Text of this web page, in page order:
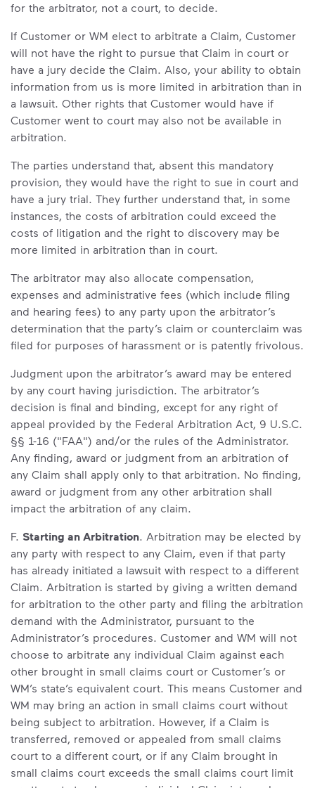
for the arbitrator, not a court, to decide.
If Customer or WM elect to arbitrate a Claim, Customer
will not have the right to pursue that Claim in court or
have a jury decide the Claim. Also, your ability to obtain
information from us is more limited in arbitration than in
a lawsuit. Other rights that Customer would have if
Customer went to court may also not be available in
arbitration.
The parties understand that, absent this mandatory
provision, they would have the right to sue in court and
have a jury trial. They further understand that, in some
instances, the costs of arbitration could exceed the
costs of litigation and the right to discovery may be
more limited in arbitration than in court.
The arbitrator may also allocate compensation,
expenses and administrative fees (which include filing
and hearing fees) to any party upon the arbitrator’s
determination that the party’s claim or counterclaim was
filed for purposes of harassment or is patently frivolous.
Judgment upon the arbitrator’s award may be entered
by any court having jurisdiction. The arbitrator’s
decision is final and binding, except for any right of
appeal provided by the Federal Arbitration Act, 9 U.S.C.
§§ 1-16 ("FAA") and/or the rules of the Administrator.
Any finding, award or judgment from an arbitration of
any Claim shall apply only to that arbitration. No finding,
award or judgment from any other arbitration shall
impact the arbitration of any claim.
F. Starting an Arbitration. Arbitration may be elected by
any party with respect to any Claim, even if that party
has already initiated a lawsuit with respect to a different
Claim. Arbitration is started by giving a written demand
for arbitration to the other party and filing the arbitration
demand with the Administrator, pursuant to the
Administrator’s procedures. Customer and WM will not
choose to arbitrate any individual Claim against each
other brought in small claims court or Customer’s or
WM’s state’s equivalent court. This means Customer and
WM may bring an action in small claims court without
being subject to arbitration. However, if a Claim is
transferred, removed or appealed from small claims
court to a different court, or if any Claim brought in
small claims court exceeds the small claims court limit